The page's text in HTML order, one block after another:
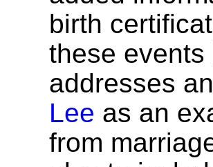
birth
these
addresses
Lee as an
from